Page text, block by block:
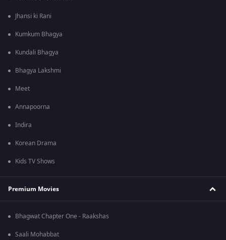
Jhansi ki Rani
Kumkum Bhagya
Kundali Bhagya
Bhagya Lakshmi
Meet
Annapoorna
Indira
Korean Drama
Kids TV Shows
Premium Movies
Bhagwat Chapter One - Raakshas
Saali Mohabbat